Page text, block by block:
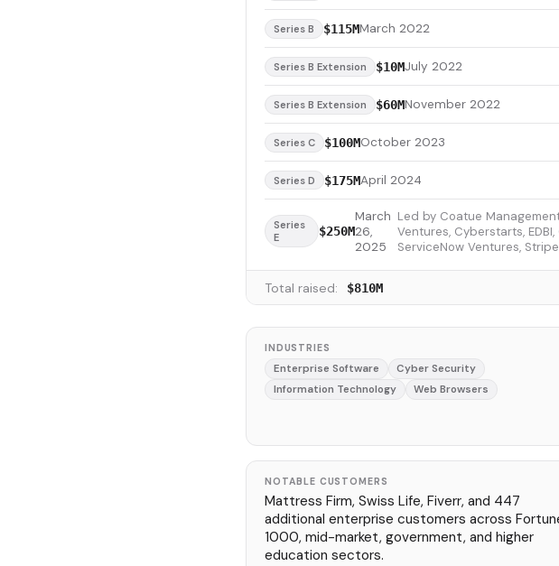
Series B $115MMarch 2022
Series B Extension $10MJuly 2022
Series B Extension $60MNovember 2022
Series C $100MOctober 2023
Series D $175MApril 2024
Series
E
$250M
March
26,
2025
Led by Coatue
Ventures, Cyberstarts,
ServiceNow Ventures,
Total raised: $810M
INDUSTRIES
Enterprise Software
Cyber Security
Information Technology
Web Browsers
NOTABLE CUSTOMERS
Mattress Firm, Swiss Life, Fiverr, and 447
additional enterprise customers across
1000, mid-market, government, and higher
education sectors.